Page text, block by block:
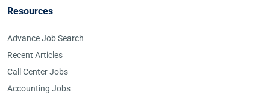
Resources
Advance Job Search
Recent Articles
Call Center Jobs
Accounting Jobs